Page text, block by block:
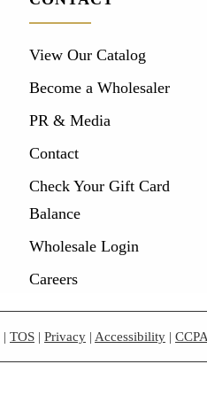
View Our Catalog
Become a Wholesaler
PR & Media
Contact
Check Your Gift Card
Balance
Wholesale Login
Careers
| TOS | Privacy | Accessibility |